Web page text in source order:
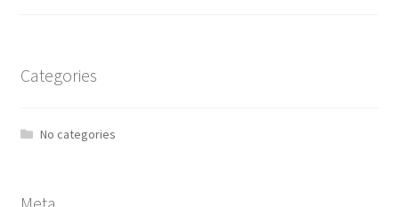
Categories
No categories